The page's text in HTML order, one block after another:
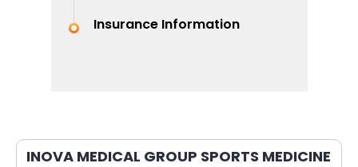
Insurance Information
INOVA MEDICAL GROUP SPORTS MEDICINE